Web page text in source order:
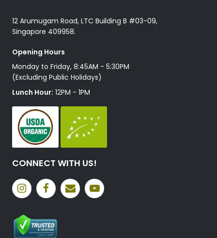
12 Arumugam Road, LTC Building B #03-09,
Singapore 409958.
Opening Hours
Monday to Friday, 8:45AM - 5:30PM
(Excluding Public Holidays)
Lunch Hour: 12PM - 1PM
CONNECT WITH US!